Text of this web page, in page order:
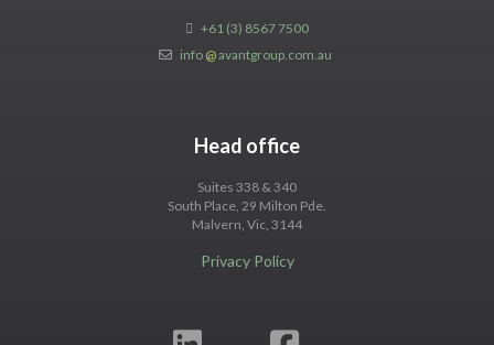
+61 (3) 8567 7500
info @avantgroup.com.au
Head office
Suites 338 & 340
South Place, 29 Milton Pde.
Malvern, Vic, 3144
Privacy Policy